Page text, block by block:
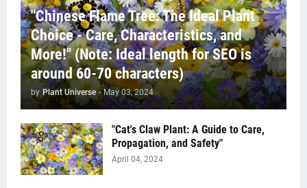
"Chinese Flame Tree: The Ideal Plant
Choice - Care, Characteristics, and
More!" (Note: Ideal length for SEO is
around 60-70 characters)
by Plant Universe - May 03, 2024
"Cat's Claw Plant: A Guide to Care,
Propagation, and Safety"
April 04, 2024